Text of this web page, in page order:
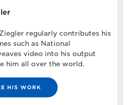
regularly contributes his
such as National
video into his output
him all over the world.
HIS WORK